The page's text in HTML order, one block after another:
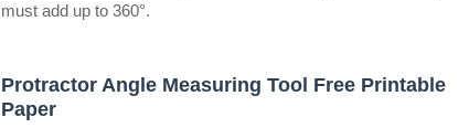
must add up to 360°.
Protractor Angle Measuring Tool Free Printable
Paper